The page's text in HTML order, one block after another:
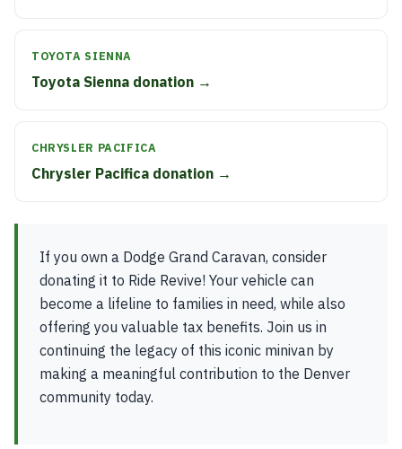
TOYOTA SIENNA
Toyota Sienna donation →
CHRYSLER PACIFICA
Chrysler Pacifica donation →
If you own a Dodge Grand Caravan, consider
donating it to Ride Revive! Your vehicle can
become a lifeline to families in need, while also
offering you valuable tax benefits. Join us in
continuing the legacy of this iconic minivan by
making a meaningful contribution to the Denver
community today.